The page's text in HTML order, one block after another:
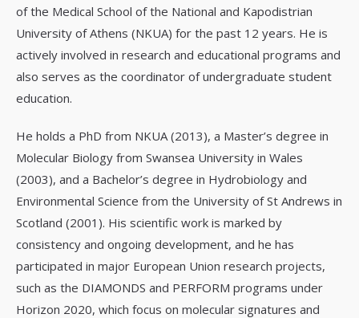
of the Medical School of the National and Kapodistrian
University of Athens (NKUA) for the past 12 years. He is
actively involved in research and educational programs and
also serves as the coordinator of undergraduate student
education.
He holds a PhD from NKUA (2013), a Master’s degree in
Molecular Biology from Swansea University in Wales
(2003), and a Bachelor’s degree in Hydrobiology and
Environmental Science from the University of St Andrews in
Scotland (2001). His scientific work is marked by
consistency and ongoing development, and he has
participated in major European Union research projects,
such as the DIAMONDS and PERFORM programs under
Horizon 2020, which focus on molecular signatures and